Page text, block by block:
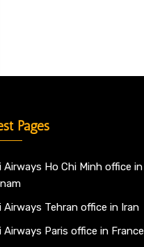
Pages
Airways Ho Chi Minh office in
Airways Tehran office in Iran
Airways Paris office in France